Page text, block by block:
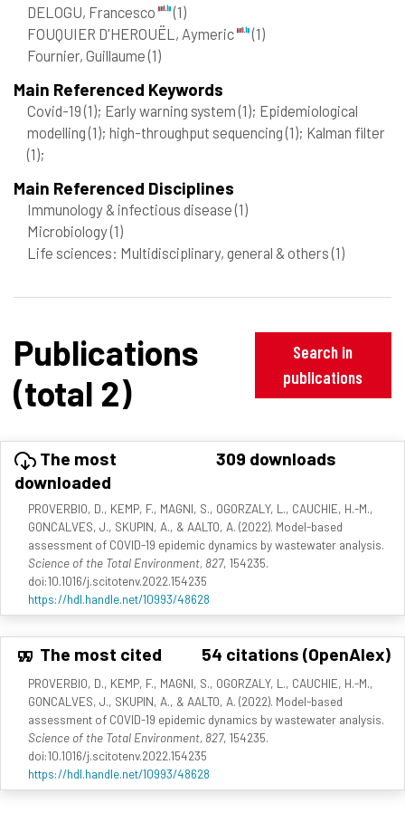
DELOGU, Francesco
(1)
FOUQUIER D'HEROUËL, Aymeric
(1)
Fournier, Guillaume(1)
Main Referenced Keywords
Covid-19(1); Early warning system(1); Epidemiological
modelling(1); high-throughput sequencing(1); Kalman filter
(1);
Main Referenced Disciplines
Immunology & infectious disease(1)
Microbiology(1)
Life sciences: Multidisciplinary, general & others(1)
Publications
(total 2)
Search in
publications
The most
downloaded
309 downloads
PROVERBIO, D., KEMP, F., MAGNI, S., OGORZALY, L., CAUCHIE, H.-M.,
GONCALVES, J., SKUPIN, A., & AALTO, A. (2022). Model-based
assessment of COVID-19 epidemic dynamics by wastewater analysis.
Science of the Total Environment, 827, 154235.
doi:10.1016/j.scitotenv.2022.154235
https://hdl.handle.net/10993/48628
The most cited 54 citations (OpenAlex)
PROVERBIO, D., KEMP, F., MAGNI, S., OGORZALY, L., CAUCHIE, H.-M.,
GONCALVES, J., SKUPIN, A., & AALTO, A. (2022). Model-based
assessment of COVID-19 epidemic dynamics by wastewater analysis.
Science of the Total Environment, 827, 154235.
doi:10.1016/j.scitotenv.2022.154235
https://hdl.handle.net/10993/48628